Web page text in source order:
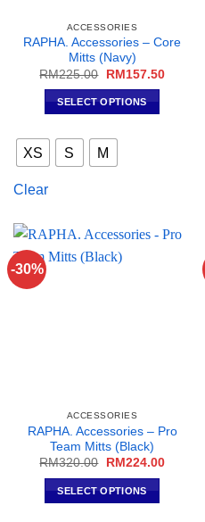
ACCESSORIES
RAPHA. Accessories – Core
Mitts (Navy)
RM225.00
Original
was:
RM225.00.
RM157.50Current
SELECT OPTIONS
product
has
options
may
XS S M
Clear
-30%
ACCESSORIES
RAPHA. Accessories – Pro
Team Mitts (Black)
RM320.00
Original
was:
RM320.00.
RM 224.00Current
SELECT OPTIONS